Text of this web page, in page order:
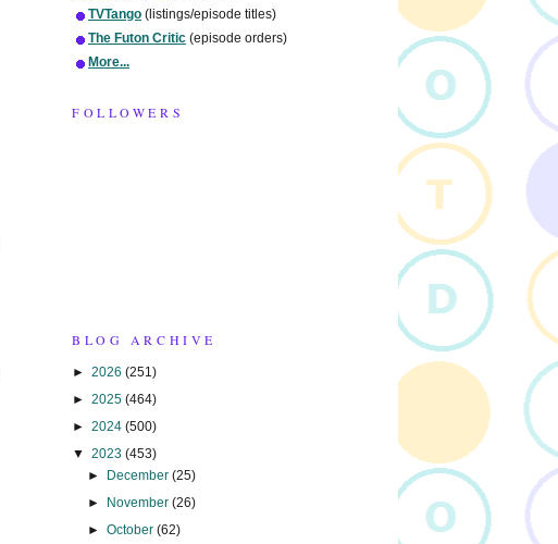
TVTango (listings/episode titles)
The Futon Critic (episode orders)
More...
FOLLOWERS
BLOG ARCHIVE
► 2026 (251)
► 2025 (464)
► 2024 (500)
▼ 2023 (453)
► December(25)
► November(26)
►October(62)